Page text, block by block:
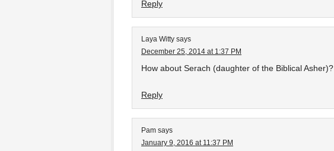
Reply
Laya Witty says
December 25, 2014 at 1:37 PM
How about Serach (daughter of the Biblical Asher)?
Reply
Pam says
January 9, 2016 at 11:37 PM